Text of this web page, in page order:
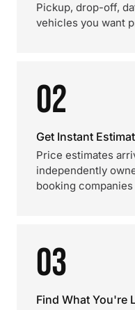
Pickup, drop-off,
vehicles you want
02
Get Instant
Price estimates
independently
booking
03
Find What You're